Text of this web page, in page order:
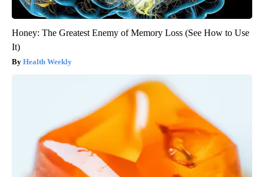
Honey: The Greatest Enemy of Memory Loss (See How to Use
It)
Health Weekly